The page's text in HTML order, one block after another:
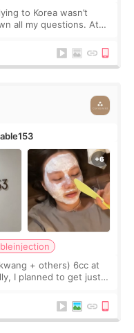
to Korea wasn’t
all my questions. At
+ others) 6cc at
I planned to get just